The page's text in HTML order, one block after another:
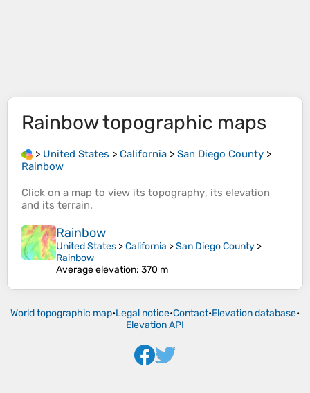
Rainbowtopographic maps
> United States > California > San Diego County >
Rainbow
Click on a map to view its topography, its elevation
and its terrain.
Rainbow
United States >California >San Diego County >
Rainbow
Average elevation: 370 m
World topographic map•Legal notice•Contact•Elevation database•
Elevation API